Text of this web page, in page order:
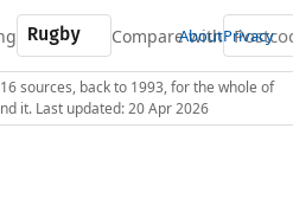
Compare with
AboutPrivacy
sources, back to 1993, for the whole of
it. Last updated: 20 Apr 2026